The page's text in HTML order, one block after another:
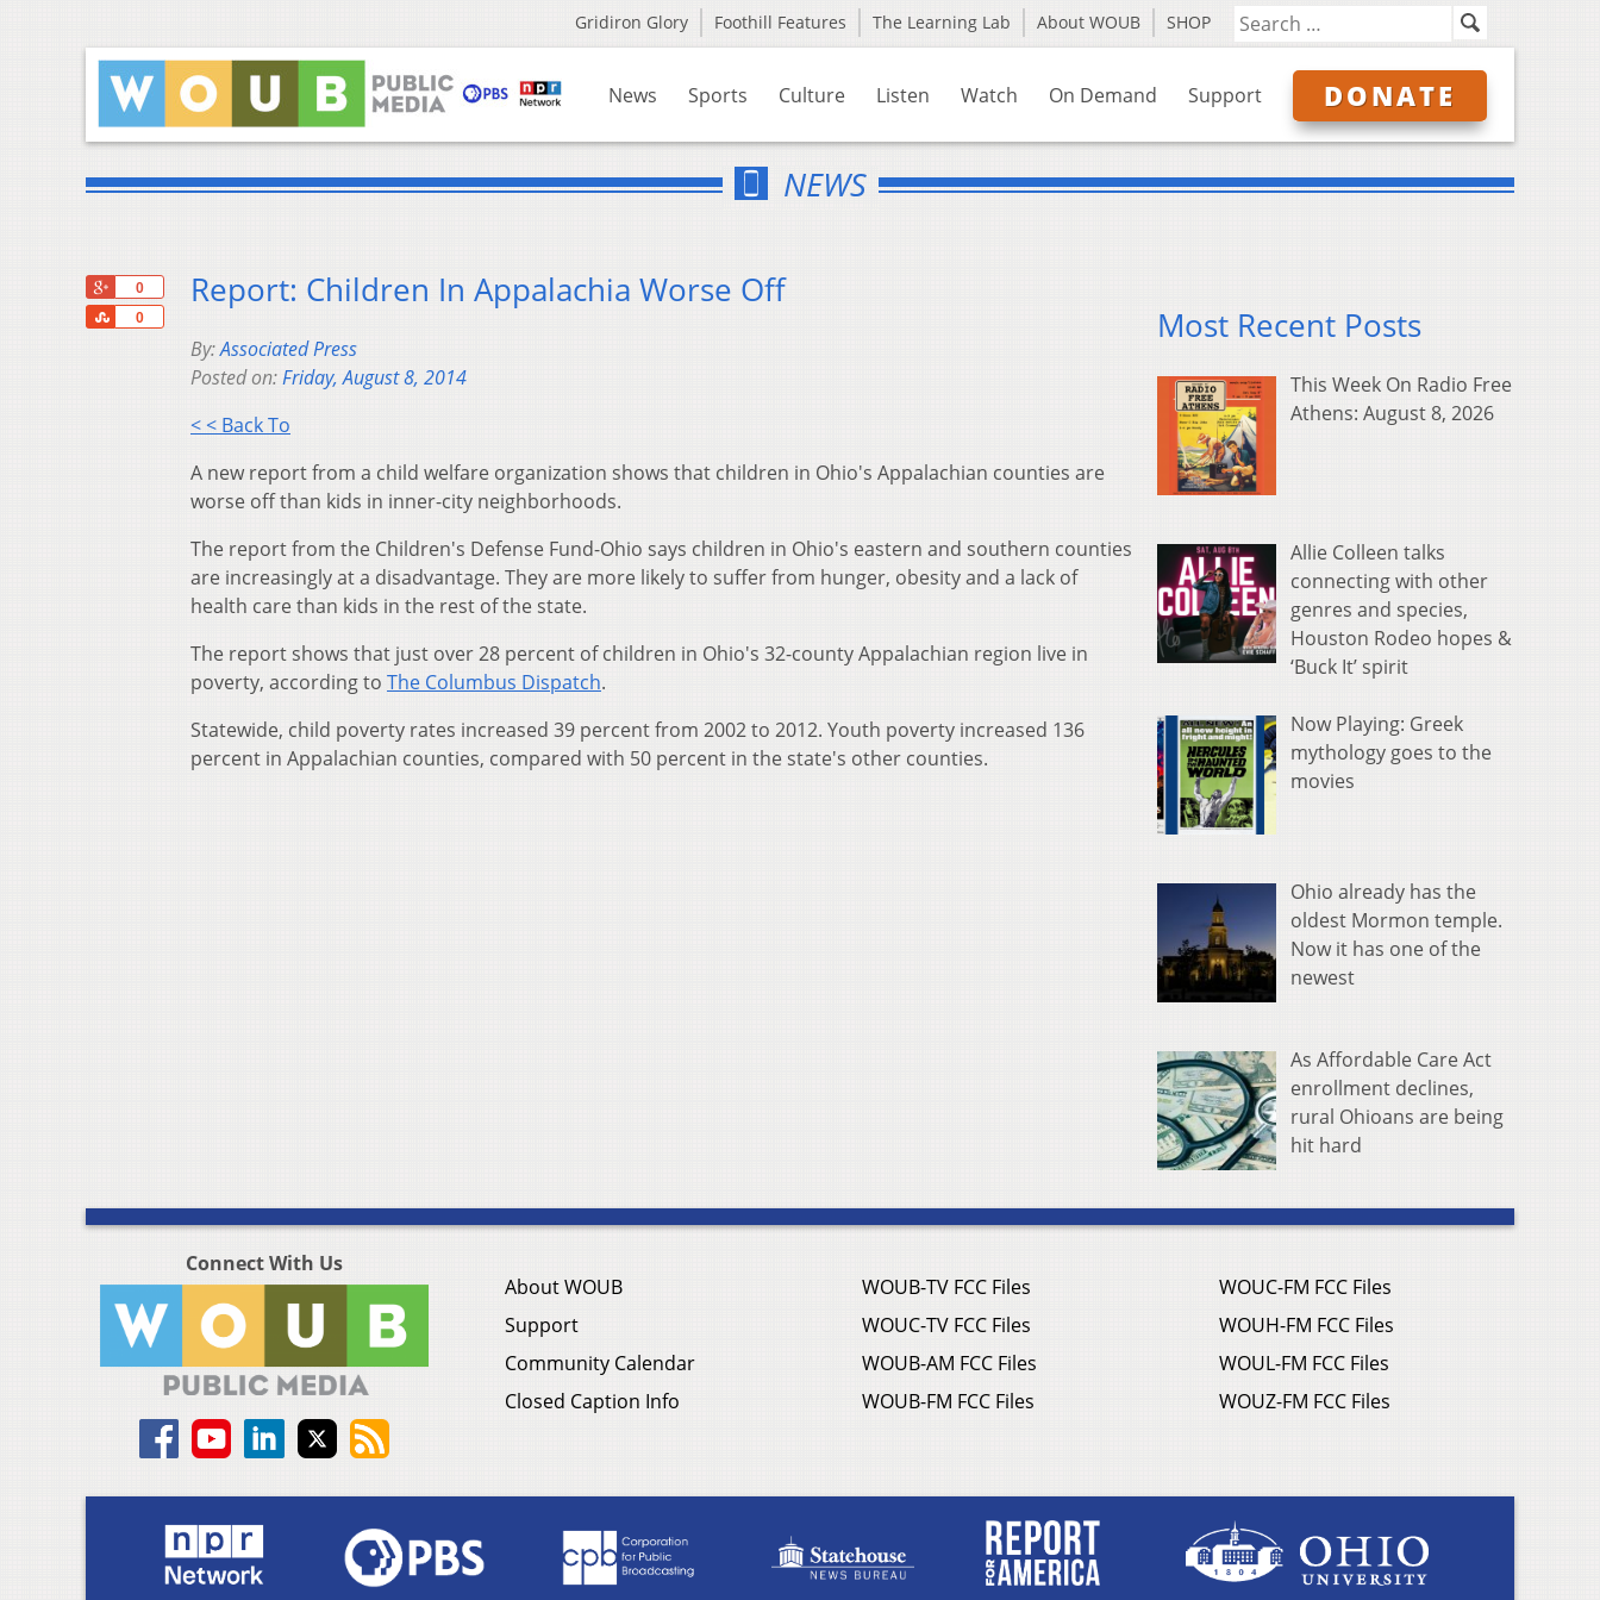
Gridiron Glory Foothill Features The Learning Lab About WOUB SHOP
News Sports Culture Listen Watch On Demand Support DONATE
NEWS
0
0
Share
Report: Children In Appalachia Worse Off
By:Associated Press
Posted on:Friday, August 8, 2014
< < Back To
A new report from a child welfare organization shows that children in Ohio's Appalachian counties are
worse off than kids in inner-city neighborhoods.
The report from the Children's Defense Fund-Ohio says children in Ohio's eastern and southern counties
are increasingly at a disadvantage. They are more likely to suffer from hunger, obesity and a lack of
health care than kids in the rest of the state.
The report shows that just over 28 percent of children in Ohio's 32-county Appalachian region live in
poverty, according to The Columbus Dispatch.
Statewide, child poverty rates increased 39 percent from 2002 to 2012. Youth poverty increased 136
percent in Appalachian counties, compared with 50 percent in the state's other counties.
Most Recent Posts
This Week On Radio Free
Athens: August 8, 2026
Allie Colleen talks
connecting with other
genres and species,
Houston Rodeo hopes &
‘Buck It’ spirit
Now Playing: Greek
mythology goes to the
movies
Ohio already has the
oldest Mormon temple.
Now it has one of the
newest
As Affordable Care Act
enrollment declines,
rural Ohioans are being
hit hard
Connect With Us
About WOUB
Support
Community Calendar
Closed Caption Info
WOUB-TV FCC Files
WOUC-TV FCC Files
WOUB-AM FCC Files
WOUB-FM FCC Files
WOUC-FM FCC Files
WOUH-FM FCC Files
WOUL-FM FCC Files
WOUZ-FM FCC Files